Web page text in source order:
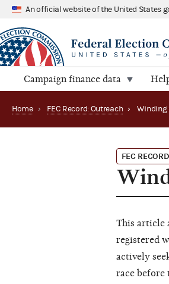
An official website of the United States
Campaign finance data
Home › FEC Record: Outreach ›
FEC
This article
registered
actively
race before